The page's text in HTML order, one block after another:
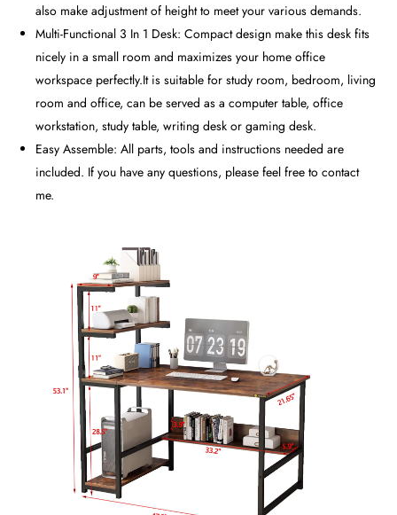
also make adjustment of height to meet your various demands.
Multi-Functional 3 In 1 Desk: Compact design make this desk fits
nicely in a small room and maximizes your home office
workspace perfectly.It is suitable for study room, bedroom, living
room and office, can be served as a computer table, office
workstation, study table, writing desk or gaming desk.
Easy Assemble: All parts, tools and instructions needed are
included. If you have any questions, please feel free to contact
me.